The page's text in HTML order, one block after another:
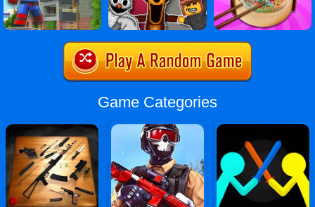
Game Categories